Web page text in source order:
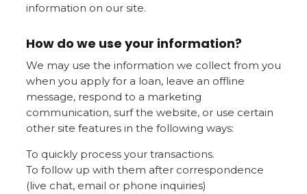
information on our site.
How do we use your information?
We may use the information we collect from you
when you apply for a loan, leave an offline
message, respond to a marketing
communication, surf the website, or use certain
other site features in the following ways:
To quickly process your transactions.
To follow up with them after correspondence
(live chat, email or phone inquiries)